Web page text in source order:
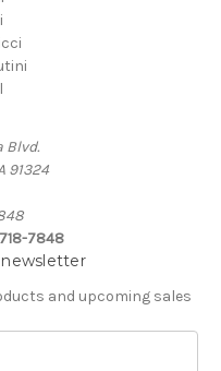
Blvd.
91324
7848
and upcoming sales